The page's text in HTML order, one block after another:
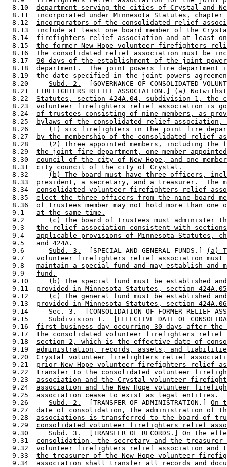
  8.10
department serving the cities of Crystal and
  8.11
incorporated under Minnesota Statutes, chapter
  8.12
incorporators of the consolidated relief
  8.13
include at least one board member of the
  8.14
firefighters relief association and at least one
  8.15
the former New Hope volunteer firefighters
  8.16
The consolidated relief association must be
  8.17
90 days of the establishment of the joint
  8.18
department.  The joint powers fire department
  8.19
the date specified in the joint powers
  8.20
Subd. 2.
[GOVERNANCE OF CONSOLIDATED
  8.21  FIREFIGHTERS RELIEF ASSOCIATION.]
(a)
  8.22
Statutes, section 424A.04, subdivision 1, the
  8.23
volunteer firefighters relief association is
  8.24
of trustees consisting of nine members, as
  8.25
bylaws of the consolidated relief association,
  8.26
(1) six firefighters in the joint fire
  8.27
by the membership of the consolidated relief
  8.28
(2) three appointed members, including
  8.29
the joint fire department, one member
  8.30
council of the city of New Hope, and one
  8.31
city council of the city of Crystal.
  8.32
(b) The board must have three officers,
  8.33
president, a secretary, and a treasurer.  The
  8.34
consolidated volunteer firefighters relief
  8.35
elect the three officers from the nine board
  8.36
of trustees member may not hold more than
  9.1
at the same time.
  9.2
(c) The board of trustees must administer
  9.3
the relief association consistent with
  9.4
applicable provisions of Minnesota Statutes,
  9.5
and 424A.
  9.6
Subd. 3.
  [SPECIAL AND GENERAL FUNDS.]
(a)
  9.7
volunteer firefighters relief association must
  9.8
maintain a special fund and may establish and
  9.9
fund.
  9.10
(b) The special fund must be established
  9.11
provided in Minnesota Statutes, section
  9.12
(c) The general fund must be established
  9.13
provided in Minnesota Statutes, section
9.14     Sec. 3.  [CONSOLIDATION OF FORMER RELIEF
  9.15
Subdivision 1.
[EFFECTIVE DATE OF
  9.16
first business day occurring 30 days after the
  9.17
the consolidated volunteer firefighters relief
  9.18
section 2, which is the effective date of
  9.19
administration, records, assets, and
  9.20
Crystal volunteer firefighters relief
  9.21
prior New Hope volunteer firefighters relief
  9.22
transfer to the consolidated volunteer
  9.23
association and the Crystal volunteer
  9.24
association and the New Hope volunteer
  9.25
association cease to exist as legal entities.
  9.26
Subd. 2.
  [TRANSFER OF ADMINISTRATION.]
On
  9.27
date of consolidation, the administration of
  9.28
associations is transferred to the board of
  9.29
consolidated volunteer firefighters relief
  9.30
Subd. 3.
  [TRANSFER OF RECORDS.]
On the
  9.31
consolidation, the secretary and the
  9.32
volunteer firefighters relief association and
  9.33
the treasurer of the New Hope volunteer
  9.34
association shall transfer all records and